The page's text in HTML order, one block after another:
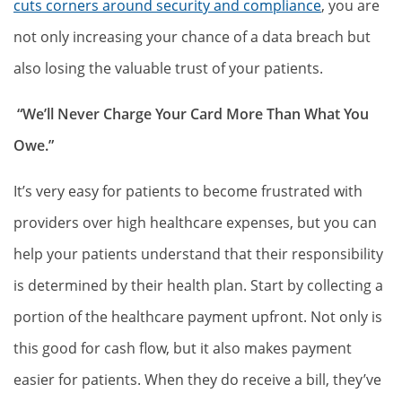
cuts corners around security and compliance, you are
not only increasing your chance of a data breach but
also losing the valuable trust of your patients.
“We’ll Never Charge Your Card More Than What You
Owe.”
It’s very easy for patients to become frustrated with
providers over high healthcare expenses, but you can
help your patients understand that their responsibility
is determined by their health plan. Start by collecting a
portion of the healthcare payment upfront. Not only is
this good for cash flow, but it also makes payment
easier for patients. When they do receive a bill, they’ve